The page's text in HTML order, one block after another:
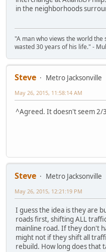
in the neighborhoods
"A man who views the world the
wasted 30 years of his life." -
Steve
Metro Jacksonville
May 26, 2015, 11:58:14 AM
^Agreed. It doesn't seem 2/
Steve
Metro Jacksonville
May 26, 2015, 12:21:19 PM
I guess the idea is they are
roads first, shifting ALL
mainline road. If they don't
might not if they shift all
rebuild. How long does that